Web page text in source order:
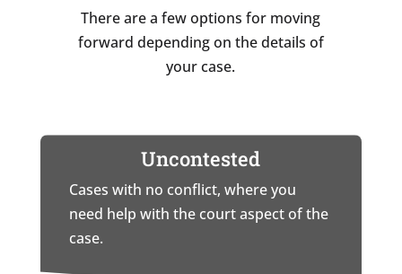
There are a few options for moving
forward depending on the details of
your case.
Uncontested
Cases with no conflict, where you
need help with the court aspect of the
case.